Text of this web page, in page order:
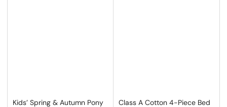
Kids’ Spring & Autumn Pony
Class A Cotton 4-Piece Bed